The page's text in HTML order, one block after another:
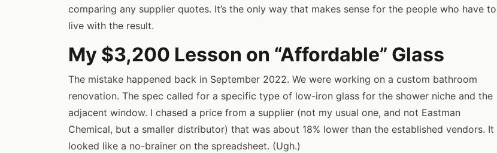
comparing any supplier quotes. It’s the only way that makes sense for the people who have to
live with the result.
My $3,200 Lesson on “Affordable” Glass
The mistake happened back in September 2022. We were working on a custom bathroom
renovation. The spec called for a specific type of low-iron glass for the shower niche and the
adjacent window. I chased a price from a supplier (not my usual one, and not Eastman
Chemical, but a smaller distributor) that was about 18% lower than the established vendors. It
looked like a no-brainer on the spreadsheet. (Ugh.)